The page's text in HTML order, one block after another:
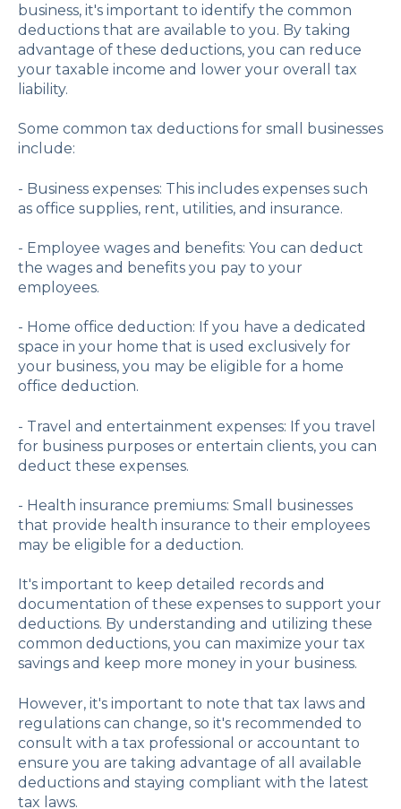
business, it's important to identify the common
deductions that are available to you. By taking
advantage of these deductions, you can reduce
your taxable income and lower your overall tax
liability.
Some common tax deductions for small businesses
include:
- Business expenses: This includes expenses such
as office supplies, rent, utilities, and insurance.
- Employee wages and benefits: You can deduct
the wages and benefits you pay to your
employees.
- Home office deduction: If you have a dedicated
space in your home that is used exclusively for
your business, you may be eligible for a home
office deduction.
- Travel and entertainment expenses: If you travel
for business purposes or entertain clients, you can
deduct these expenses.
- Health insurance premiums: Small businesses
that provide health insurance to their employees
may be eligible for a deduction.
It's important to keep detailed records and
documentation of these expenses to support your
deductions. By understanding and utilizing these
common deductions, you can maximize your tax
savings and keep more money in your business.
However, it's important to note that tax laws and
regulations can change, so it's recommended to
consult with a tax professional or accountant to
ensure you are taking advantage of all available
deductions and staying compliant with the latest
tax laws.